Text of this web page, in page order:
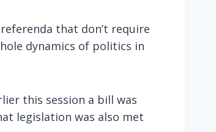
that don’t require
dynamics of politics in
this session a bill was
legislation was also met